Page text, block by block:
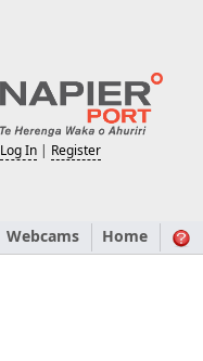
Log In | Register
Webcams Home